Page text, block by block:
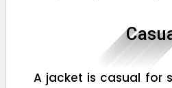
A jacket is casual for